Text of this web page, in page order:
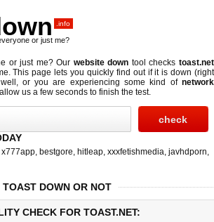
.info
or just me?
or just me? Our website down tool checkstoast.net
This page lets you quickly find out ifit is down (right
or you are experiencing some kind of network
us a few seconds to finish the test.
x777app, bestgore, hitleap, xxxfetishmedia, javhdporn,
TOAST DOWN OR NOT
CHECK FOR TOAST.NET: